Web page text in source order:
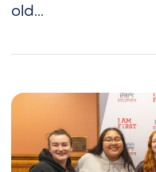
old...